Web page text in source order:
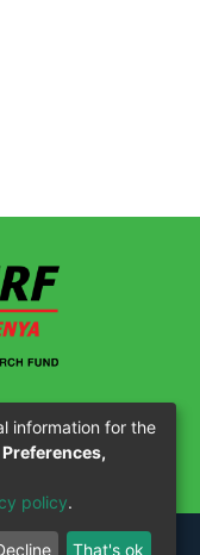
information for the
policy.
That's ok